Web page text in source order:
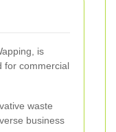
is
for commercial
waste
business